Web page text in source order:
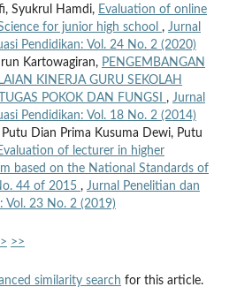
Syukrul Hamdi, Evaluation of online
for junior high school , Jurnal
Pendidikan: Vol. 24 No. 2 (2020)
Kartowagiran, PENGEMBANGAN
KINERJA GURU SEKOLAH
POKOK DAN FUNGSI , Jurnal
Pendidikan: Vol. 18 No. 2 (2014)
Putu Dian Prima Kusuma Dewi, Putu
of lecturer in higher
based on the National Standards of
44 of 2015 , Jurnal Penelitian dan
Vol. 23 No. 2 (2019)
> >>
similarity search for this article.